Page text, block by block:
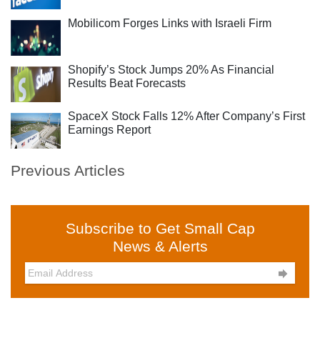
Mobilicom Forges Links with Israeli Firm
Shopify’s Stock Jumps 20% As Financial
Results Beat Forecasts
SpaceX Stock Falls 12% After Company’s First
Earnings Report
Previous Articles
Subscribe to Get Small Cap
News & Alerts
